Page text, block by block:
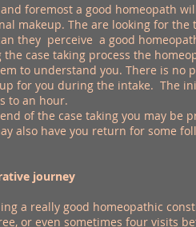
foremost a good homeopath
makeup. The are looking for
they perceive a good
the case taking process the
to understand you. There is no
for you during the intake. The
to an hour.
of the case taking you may be
also have you return for some
journey
a really good homeopathic
or even sometimes four visits